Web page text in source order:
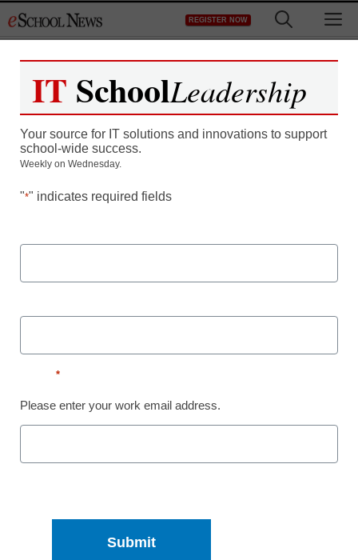
to
REGISTER NOW
Deepening the
Educational Experience
IT SchoolLeadership
Your source for IT solutions and innovations to support
school-wide success.
Weekly on Wednesday.
"*" indicates required fields
*
Please enter your work email address.